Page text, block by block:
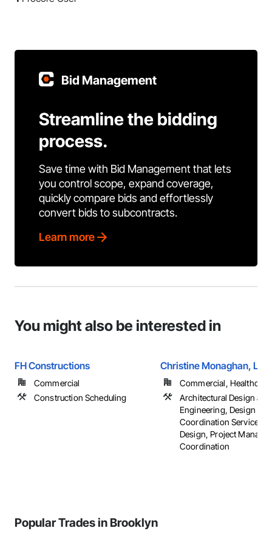
Bid Management
Streamline the bidding
process.
Save time with Bid Management that lets
you control scope, expand coverage,
quickly compare bids and effortlessly
convert bids to subcontracts.
Learn more
You might also be interested in
FH Constructions
Commercial
Construction Scheduling
Christine Monaghan, LLC
Commercial,
Architectural Design and
Engineering, Design
Coordination Services,
Design, Project
Coordination
Popular Trades in Brooklyn